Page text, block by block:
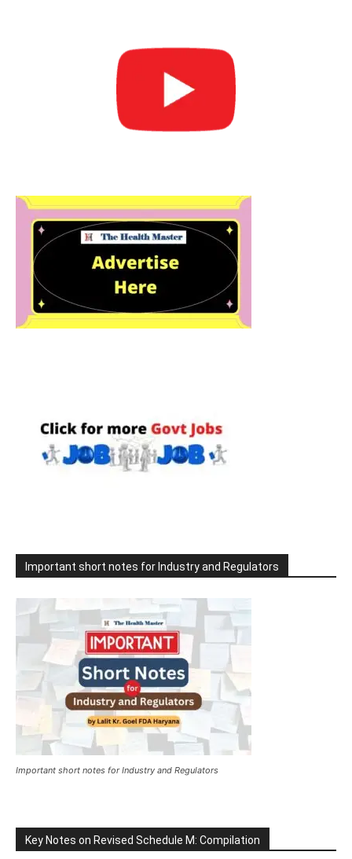
Important short notes for Industry and Regulators
Important short notes for Industry and Regulators
Key Notes on Revised Schedule M: Compilation